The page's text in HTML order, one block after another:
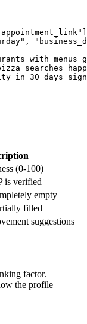
with menus
searches
in 30 days
(0-100)
is verified
empty
filled
suggestions
factor.
the profile